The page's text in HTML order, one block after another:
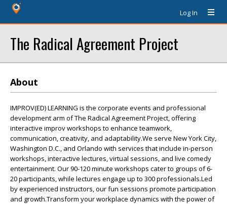
Log In
The Radical Agreement Project
About
IMPROV(ED) LEARNING is the corporate events and professional
development arm of The Radical Agreement Project, offering
interactive improv workshops to enhance teamwork,
communication, creativity, and adaptability.We serve New York City,
Washington D.C., and Orlando with services that include in-person
workshops, interactive lectures, virtual sessions, and live comedy
entertainment. Our 90-120 minute workshops cater to groups of 6-
20 participants, while lectures engage up to 300 professionals.Led
by experienced instructors, our fun sessions promote participation
and growth.Transform your workplace dynamics with the power of